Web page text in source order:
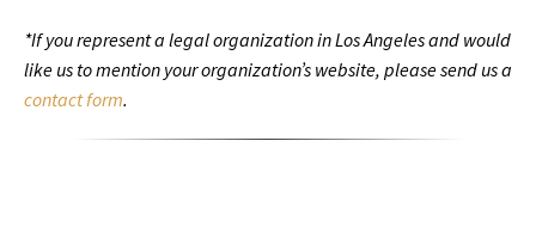
*If you represent a legal organization in Los Angeles and would
like us to mention your organization’s website, please send us a
contact form.